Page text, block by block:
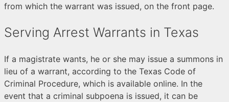
from which the warrant was issued, on the front page.
Serving Arrest Warrants in Texas
If a magistrate wants, he or she may issue a summons in
lieu of a warrant, according to the Texas Code of
Criminal Procedure, which is available online. In the
event that a criminal subpoena is issued, it can be